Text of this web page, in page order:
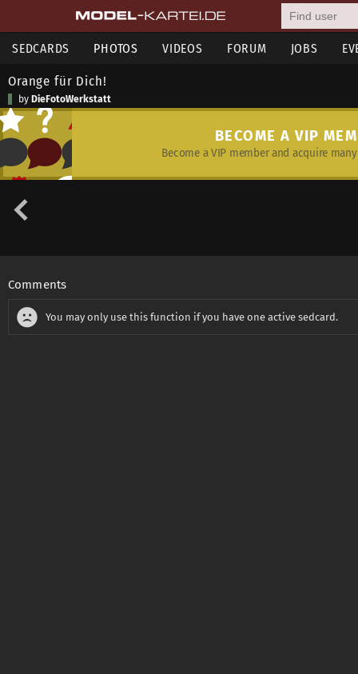
SEDCARDS PHOTOS VIDEOS FORUM JOBS
Orange für Dich!
by DieFotoWerkstatt
BECOME A VIP
Become a VIP member and acquire
Comments
You may only use this function if you have one active sedcard.